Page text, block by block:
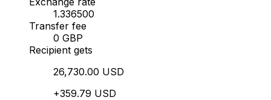
1.336500
Transfer fee
0 GBP
Recipient gets
26,730.00 USD
+359.79 USD